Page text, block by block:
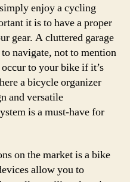
enjoy a cycling
it is to have a proper
gear. A cluttered garage
navigate, not to mention
to your bike if it’s
a bicycle organizer
and versatile
is a must-have for
on the market is a bike
allow you to